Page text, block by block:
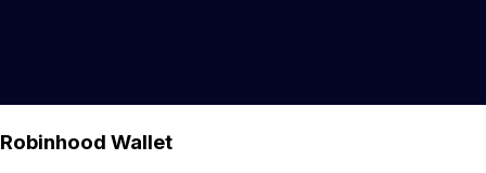
Robinhood Wallet